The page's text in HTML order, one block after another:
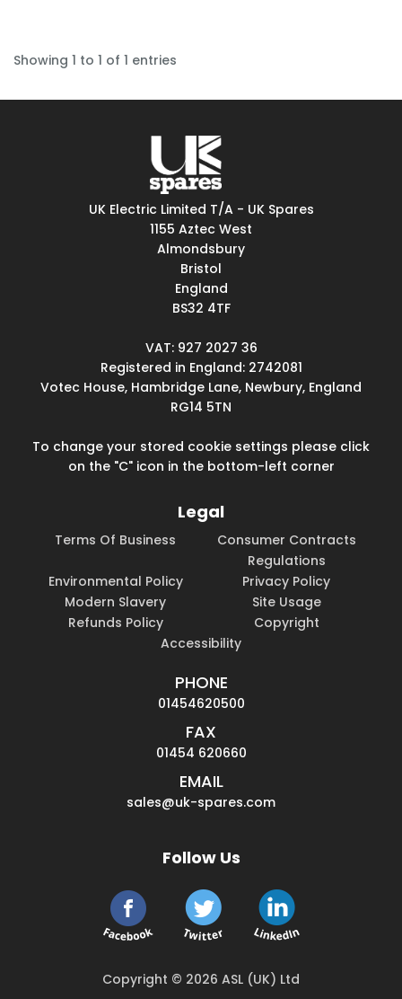
Showing 1 to 1 of 1 entries
UK Electric Limited T/A - UK Spares
1155 Aztec West
Almondsbury
Bristol
England
BS32 4TF
VAT: 927 2027 36
Registered in England: 2742081
Votec House, Hambridge Lane, Newbury, England
RG14 5TN
To change your stored cookie settings please click
on the "C" icon in the bottom-left corner
Legal
Terms Of Business
Consumer Contracts
Regulations
Environmental Policy
Privacy Policy
Modern Slavery
Site Usage
Refunds Policy
Copyright
Accessibility
PHONE
01454620500
FAX
01454 620660
EMAIL
sales@uk-spares.com
Follow Us
Copyright © 2026 ASL (UK) Ltd